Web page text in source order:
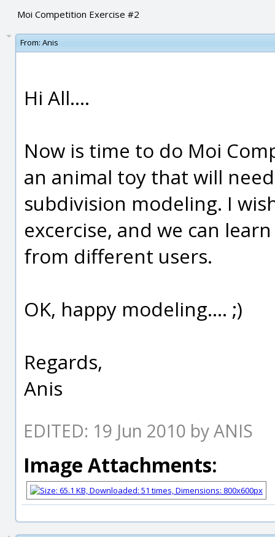
Moi Competition Exercise #2
From: Anis
Hi All....
Now is time to do Moi
an animal toy that will
subdivision modeling. I
excercise, and we can
from different users.
OK, happy modeling.... ;)
Regards,
Anis
EDITED: 19 Jun 2010 by ANIS
Image Attachments: